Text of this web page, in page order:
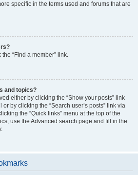
specific in the terms used and forums that are
“Find a member” link.
and topics?
either by clicking the “Show your posts” link
by clicking the “Search user’s posts” link via
the “Quick links” menu at the top of the
use the Advanced search page and fill in the